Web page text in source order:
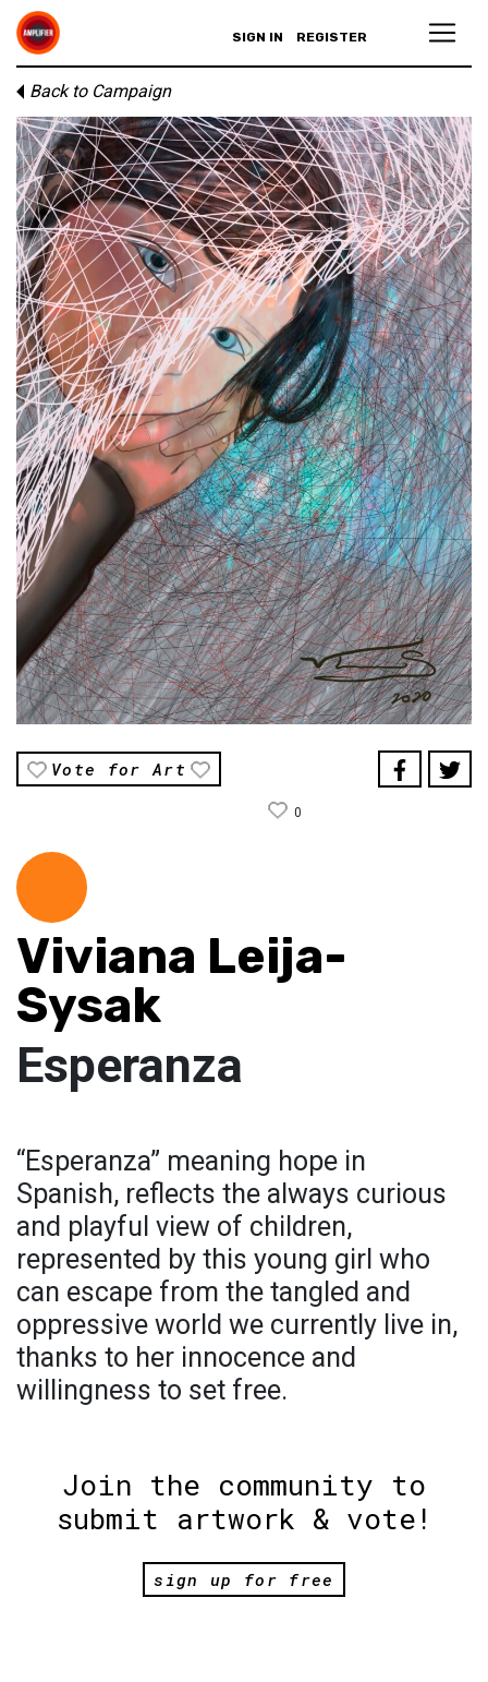
SIGN IN REGISTER
Back to Campaign
Vote for Art
0
Viviana Leija-
Sysak
Esperanza
“Esperanza” meaning hope in
Spanish, reflects the always curious
and playful view of children,
represented by this young girl who
can escape from the tangled and
oppressive world we currently live in,
thanks to her innocence and
willingness to set free.
Join the community to
submit artwork & vote!
sign up for free